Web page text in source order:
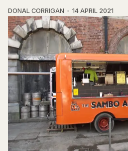
DONAL CORRIGAN 14 APRIL 2021